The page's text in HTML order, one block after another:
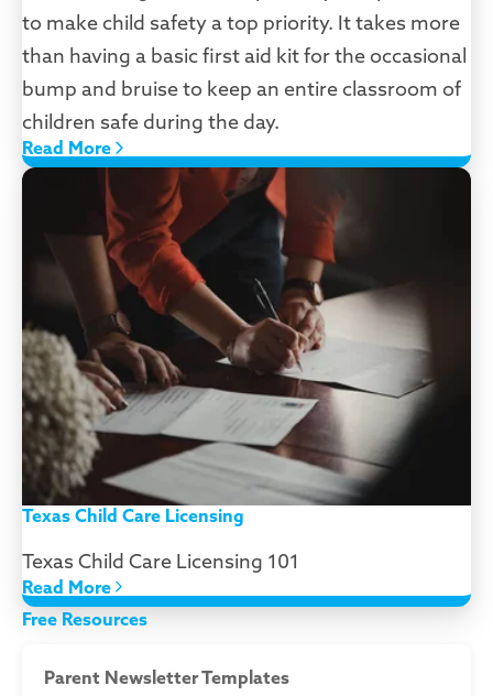
to make child safety a top priority. It takes more
than having a basic first aid kit for the occasional
bump and bruise to keep an entire classroom of
children safe during the day.
Read More
Texas Child Care Licensing
Texas Child Care Licensing 101
Read More
Free Resources
Parent Newsletter Templates